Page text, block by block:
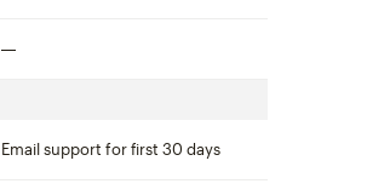
Email support for first 30 days